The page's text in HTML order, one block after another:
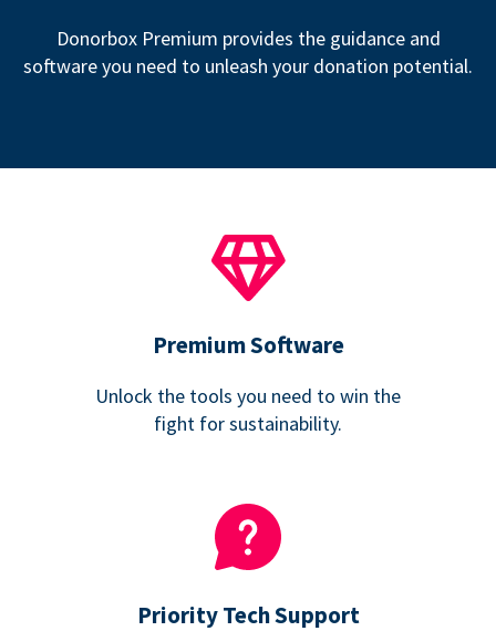
Donorbox Premium provides the guidance and
software you need to unleash your donation potential.
Premium Software
Unlock the tools you need to win the
fight for sustainability.
Priority Tech Support